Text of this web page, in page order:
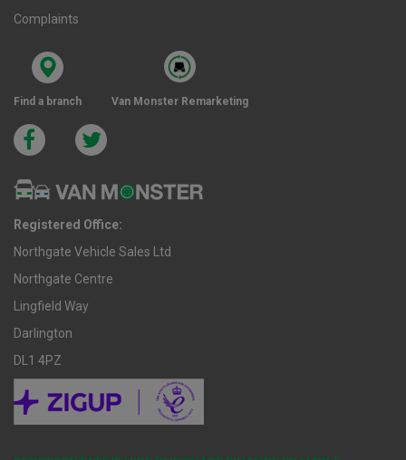
Complaints
Find a branch Van Monster Remarketing
Registered Office:
Northgate Vehicle Sales Ltd
Northgate Centre
Lingfield Way
Darlington
DL1 4PZ